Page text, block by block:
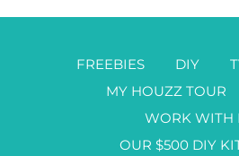
FREEBIES DIY
MY HOUZZ TOUR
WORK WITH
OUR $500 DIY